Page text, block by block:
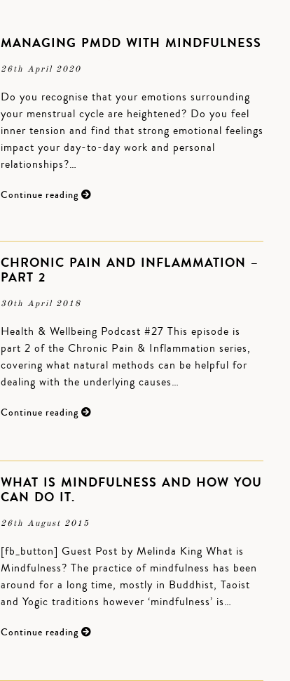
MANAGING PMDD WITH MINDFULNESS
26th April 2020
Do you recognise that your emotions surrounding
your menstrual cycle are heightened? Do you feel
inner tension and find that strong emotional feelings
impact your day-to-day work and personal
relationships?…
Continue reading
CHRONIC PAIN AND INFLAMMATION –
PART 2
30th April 2018
Health & Wellbeing Podcast #27 This episode is
part 2 of the Chronic Pain & Inflammation series,
covering what natural methods can be helpful for
dealing with the underlying causes…
Continue reading
WHAT IS MINDFULNESS AND HOW YOU
CAN DO IT.
26th August 2015
[fb_button] Guest Post by Melinda King What is
Mindfulness? The practice of mindfulness has been
around for a long time, mostly in Buddhist, Taoist
and Yogic traditions however ‘mindfulness’ is…
Continue reading